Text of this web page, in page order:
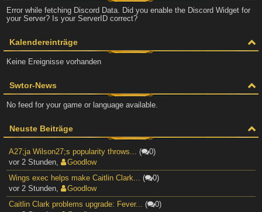
Error while fetching Discord Data. Did you enable the Discord Widget for
your Server? Is your ServerID correct?
Kalendereinträge
Keine Ereignisse vorhanden
Swtor-News
No feed for your game or language available.
Neuste Beiträge
A27;ja Wilson27;s popularity throws... (
0)
vor 2 Stunden,
Goodlow
Wings exec helps make Caitlin Clark... (
0)
vor 2 Stunden,
Goodlow
Caitlin Clark problems upgrade: Fever... (
0)